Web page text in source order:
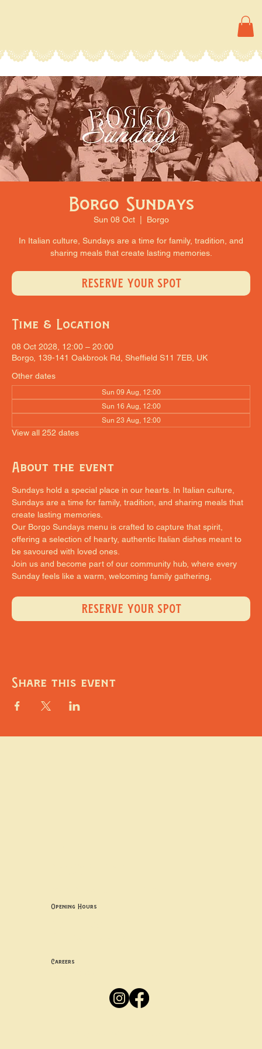
Borgo Sundays
Sun 08 Oct
  |
Borgo
In Italian culture, Sundays are a time for family, tradition, and
sharing meals that create lasting memories.
RESERVE YOUR SPOT
Time & Location
08 Oct 2028, 12:00 – 20:00
Borgo, 139-141 Oakbrook Rd, Sheffield S11 7EB, UK
Other dates
Sun 09 Aug, 12:00
Sun 16 Aug, 12:00
Sun 23 Aug, 12:00
View all 252 dates
About the event
Sundays hold a special place in our hearts. In Italian culture,
Sundays are a time for family, tradition, and sharing meals that
create lasting memories.
Our Borgo Sundays menu is crafted to capture that spirit,
offering a selection of hearty, authentic Italian dishes meant to
be savoured with loved ones.
Join us and become part of our community hub, where every
Sunday feels like a warm, welcoming family gathering,
RESERVE YOUR SPOT
Share this event
Opening Hours
Careers